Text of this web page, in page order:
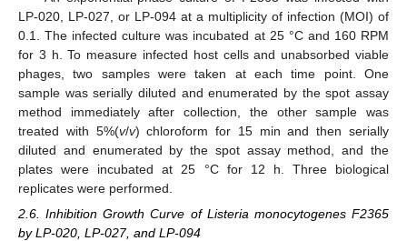
LP-020, LP-027, or LP-094 at a multiplicity of infection (MOI) of
0.1. The infected culture was incubated at 25 °C and 160 RPM
for 3 h. To measure infected host cells and unabsorbed viable
phages, two samples were taken at each time point. One
sample was serially diluted and enumerated by the spot assay
method immediately after collection, the other sample was
treated with 5%(v/v) chloroform for 15 min and then serially
diluted and enumerated by the spot assay method, and the
plates were incubated at 25 °C for 12 h. Three biological
replicates were performed.
2.6. Inhibition Growth Curve of Listeria monocytogenes F2365
by LP-020, LP-027, and LP-094